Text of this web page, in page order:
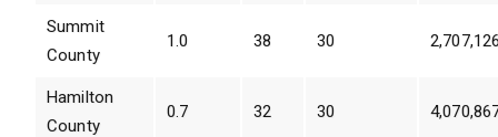
Summit
County
1.0 38 30
Hamilton
County
0.7 32 30